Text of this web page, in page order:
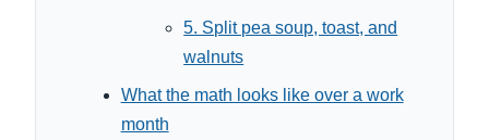
5. Split pea soup, toast, and
walnuts
What the math looks like over a work
month